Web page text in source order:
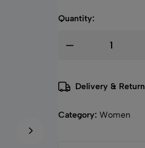
Quantity:
Delivery & Return
Category: Women